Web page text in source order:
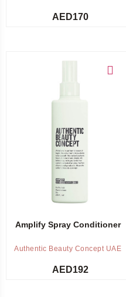
AED170
Amplify Spray Conditioner
Authentic Beauty Concept UAE
AED192